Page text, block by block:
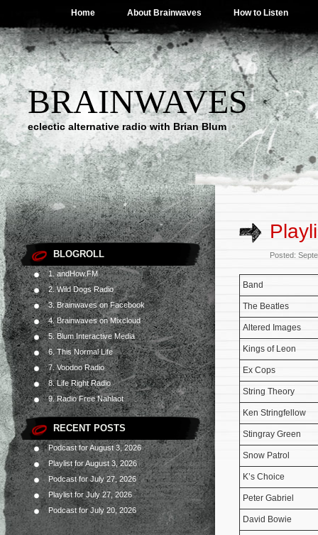
Home About Brainwaves How to Listen
BRAINWAVES
eclectic alternative radio with Brian Blum
BLOGROLL
1. andHow.FM
2. Wild Dogs Radio
3. Brainwaves on Facebook
4. Brainwaves on Mixcloud
5. Blum Interactive Media
6. This Normal Life
7. Voodoo Radio
8. Life Right Radio
9. Radio Free Nahlaot
RECENT POSTS
Podcast for August 3, 2026
Playlist for August 3, 2026
Podcast for July 27, 2026
Playlist for July 27, 2026
Podcast for July 20, 2026
Posted:
Band
The Beatles
Altered Images
Kings of Leon
Ex Cops
String Theory
Ken Stringfellow
Stingray Green
Snow Patrol
K’s Choice
Peter Gabriel
David Bowie